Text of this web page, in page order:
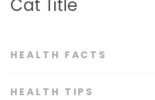
Cat Title
HEALTH FACTS
HEALTH TIPS